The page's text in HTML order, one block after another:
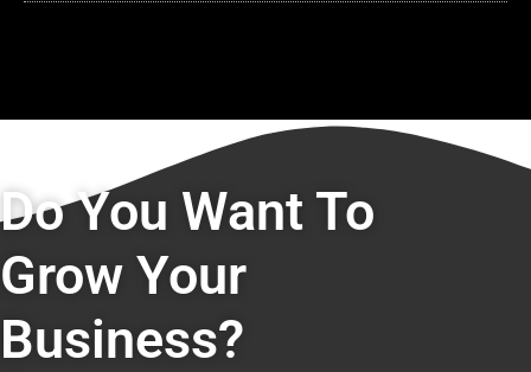
Do You Want To
Grow Your
Business?